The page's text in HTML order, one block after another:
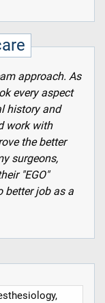
approach. As
every aspect
history and
work with
the better
surgeons,
"EGO"
better job as a